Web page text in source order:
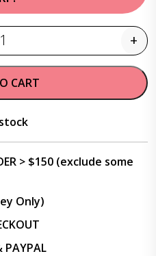
Quantity +
CART
> $150 (exclude some
Only)
PAYPAL